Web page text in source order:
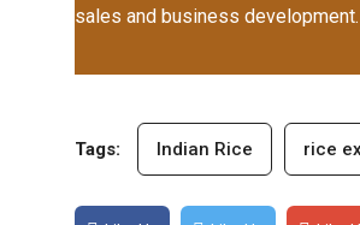
sales and business development.
Tags: Indian Rice rice